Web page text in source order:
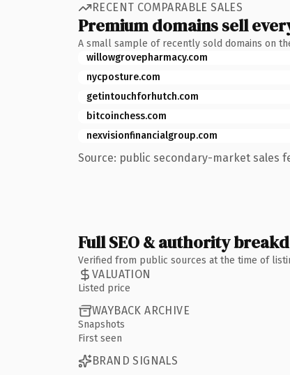
RECENT COMPARABLE SALES
Premium domains sell
A small sample of recently sold domains on
willowgrovepharmacy.com
nycposture.com
getintouchforhutch.com
bitcoinchess.com
nexvisionfinancialgroup.com
Source: public secondary-market sales
Full SEO & authority
Verified from public sources at the time of
VALUATION
Listed price
WAYBACK ARCHIVE
Snapshots
First seen
BRAND SIGNALS